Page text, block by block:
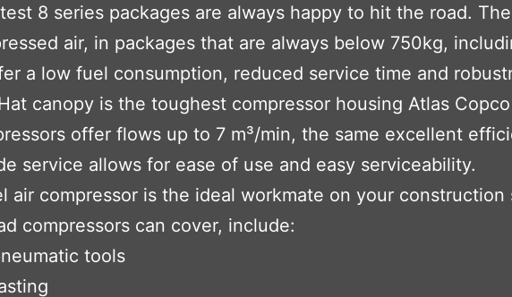
8 series packages are always happy to hit the road.
air, in packages that are always below 750kg,
a low fuel consumption, reduced service time and
canopy is the toughest compressor housing Atlas
offer flows up to 7 m³/min, the same excellent
service allows for ease of use and easy serviceability.
air compressor is the ideal workmate on your
compressors can cover, include:
tools